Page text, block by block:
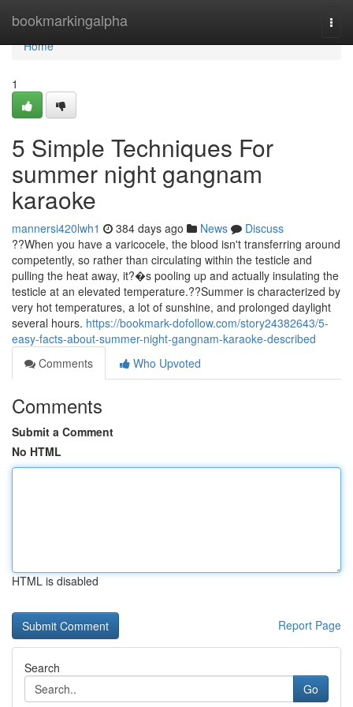
bookmarkingalpha
Home
Home
1
5 Simple Techniques For
summer night gangnam
karaoke
mannersi420lwh1 384 days ago News
Discuss
??When you have a varicocele, the blood isn't transferring around
competently, so rather than circulating within the testicle and
pulling the heat away, it?�s pooling up and actually insulating the
testicle at an elevated temperature.??Summer is characterized by
very hot temperatures, a lot of sunshine, and prolonged daylight
several hours. https://bookmark-dofollow.com/story24382643/5-
easy-facts-about-summer-night-gangnam-karaoke-described
Comments
Who Upvoted
Comments
Submit a Comment
No HTML
HTML is disabled
Report Page
Search
Go